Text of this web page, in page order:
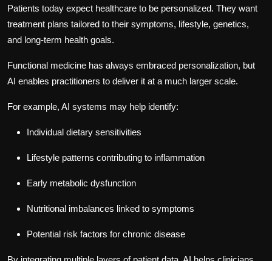
Patients today expect healthcare to be personalized. They want
treatment plans tailored to their symptoms, lifestyle, genetics,
and long-term health goals.
Functional medicine has always embraced personalization, but
AI enables practitioners to deliver it at a much larger scale.
For example, AI systems may help identify:
Individual dietary sensitivities
Lifestyle patterns contributing to inflammation
Early metabolic dysfunction
Nutritional imbalances linked to symptoms
Potential risk factors for chronic disease